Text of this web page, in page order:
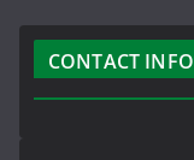
CONTACT INFO